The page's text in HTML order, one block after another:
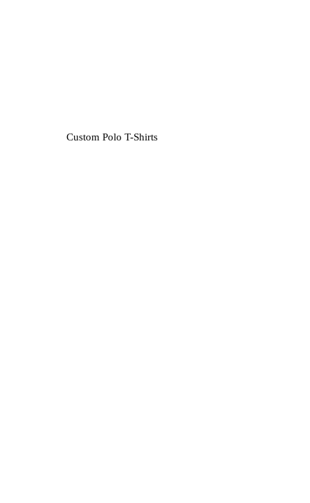
Custom Polo T-Shirts